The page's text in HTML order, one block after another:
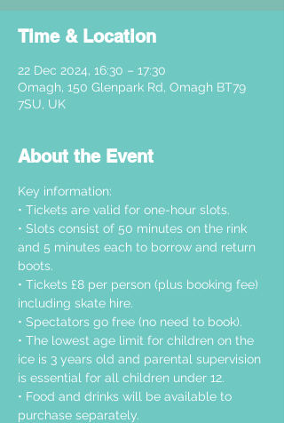
Time & Location
22 Dec 2024, 16:30 – 17:30
Omagh, 150 Glenpark Rd, Omagh BT79
7SU, UK
About the Event
Key information:
• Tickets are valid for one-hour slots.
• Slots consist of 50 minutes on the rink
and 5 minutes each to borrow and return
boots.
• Tickets £8 per person (plus booking fee)
including skate hire.
• Spectators go free (no need to book).
• The lowest age limit for children on the
ice is 3 years old and parental supervision
is essential for all children under 12.
• Food and drinks will be available to
purchase separately.